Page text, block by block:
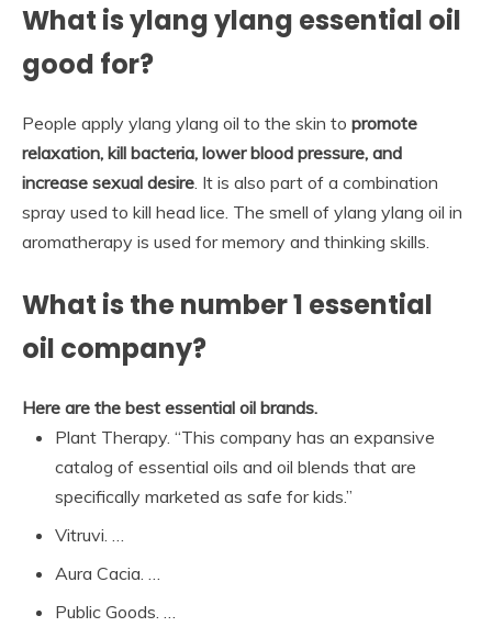
What is ylang ylang essential oil
good for?
People apply ylang ylang oil to the skin to promote
relaxation, kill bacteria, lower blood pressure, and
increase sexual desire. It is also part of a combination
spray used to kill head lice. The smell of ylang ylang oil in
aromatherapy is used for memory and thinking skills.
What is the number 1 essential
oil company?
Here are the best essential oil brands.
Plant Therapy. “This company has an expansive
catalog of essential oils and oil blends that are
specifically marketed as safe for kids.”
Vitruvi. …
Aura Cacia. …
Public Goods. …